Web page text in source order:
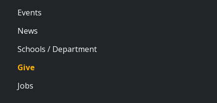
Events
News
Schools / Department
Give
Jobs